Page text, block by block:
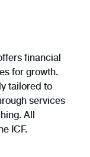
financial
for growth.
tailored to
services
All
ICF.